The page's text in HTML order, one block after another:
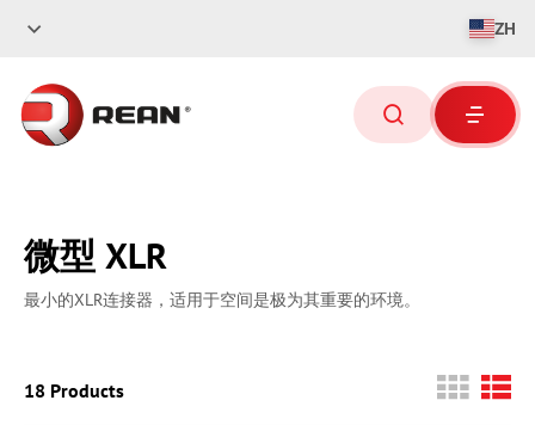
ZH
微型 XLR
最小的XLR连接器，适用于空间是极为其重要的环境。
18 Products